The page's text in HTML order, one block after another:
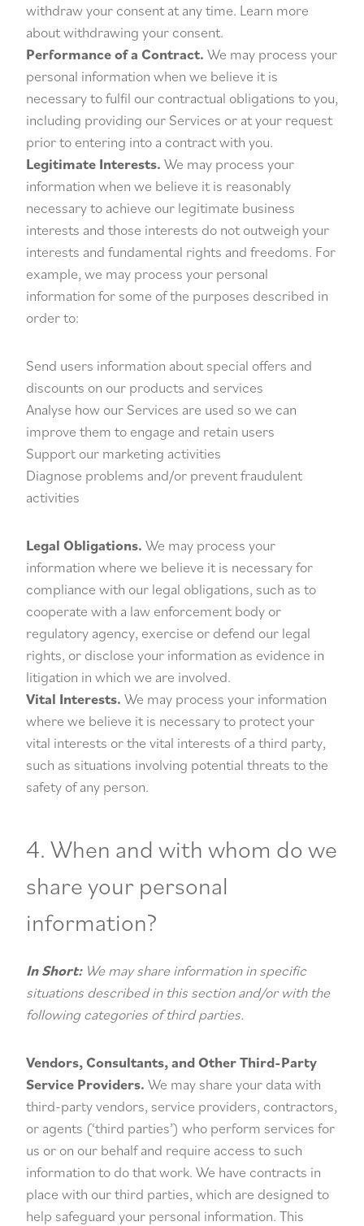
withdraw your consent at any time. Learn more
aboutwithdrawing your consent.
Performance of a Contract. We may process your
personal information when we believe it is
necessary to fulfil our contractual obligations to you,
including providing our Services or at your request
prior to entering into a contract with you.
Legitimate Interests. We may process your
information when we believe it is reasonably
necessary to achieve our legitimate business
interests and those interests do not outweigh your
interests and fundamental rights and freedoms. For
example, we may process your personal
information for some of the purposes described in
order to:
Send users information about special offers and
discounts on our products and services
Analyse how our Services are used so we can
improve them to engage and retain users
Support our marketing activities
Diagnose problems and/or prevent fraudulent
activities
Legal Obligations. We may process your
information where we believe it is necessary for
compliance with our legal obligations, such as to
cooperate with a law enforcement body or
regulatory agency, exercise or defend our legal
rights, or disclose your information as evidence in
litigation in which we are involved.
Vital Interests. We may process your information
where we believe it is necessary to protect your
vital interests or the vital interests of a third party,
such as situations involving potential threats to the
safety of any person.
4. When and with whom do we
share your personal
information?
In Short:We may share information in specific
situations described in this section and/or with the
following categories of third parties.
Vendors, Consultants, and Other Third-Party
Service Providers. We may share your data with
third-party vendors, service providers, contractors,
or agents (‘third parties’) who perform services for
us or on our behalf and require access to such
information to do that work. We have contracts in
place with our third parties, which are designed to
help safeguard your personal information. This